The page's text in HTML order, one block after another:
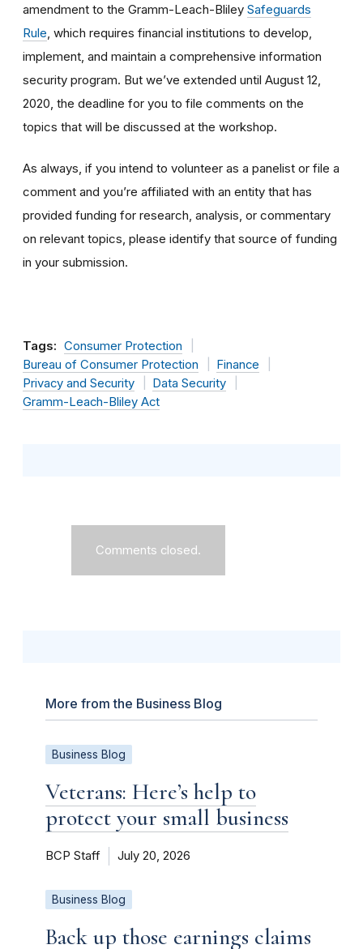
amendment to the Gramm-Leach-Bliley Safeguards
Rule , which requires financial institutions to develop,
implement, and maintain a comprehensive information
security program. But we’ve extended until August 12,
2020, the deadline for you to file comments on the
topics that will be discussed at the workshop.
As always, if you intend to volunteer as a panelist or file a
comment and you’re affiliated with an entity that has
provided funding for research, analysis, or commentary
on relevant topics, please identify that source of funding
in your submission.
Tags: Consumer Protection
Bureau of Consumer Protection
Finance
Privacy and Security
Data Security
Gramm-Leach-Bliley Act
Comments closed.
More from the Business Blog
Business Blog
Veterans: Here’s help to
protect your small business
BCP Staff July 20, 2026
Business Blog
Back up those earnings claims